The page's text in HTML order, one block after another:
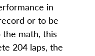
in
or to be
math, this
204 laps, the